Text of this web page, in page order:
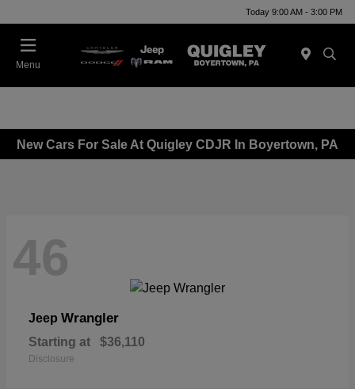
Today 9:00 AM - 3:00 PM
Menu
New Cars For Sale At Quigley CDJR In Boyertown, PA
46
Jeep Wrangler
Starting at $36,110
Disclosure